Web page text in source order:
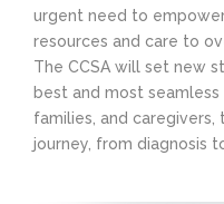
urgent need to
resources and care to
The CCSA will set new
best and most
families, and
journey, from diagnosis